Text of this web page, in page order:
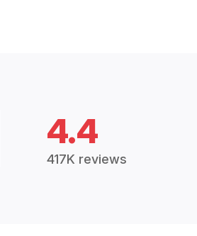
4.4
417K reviews